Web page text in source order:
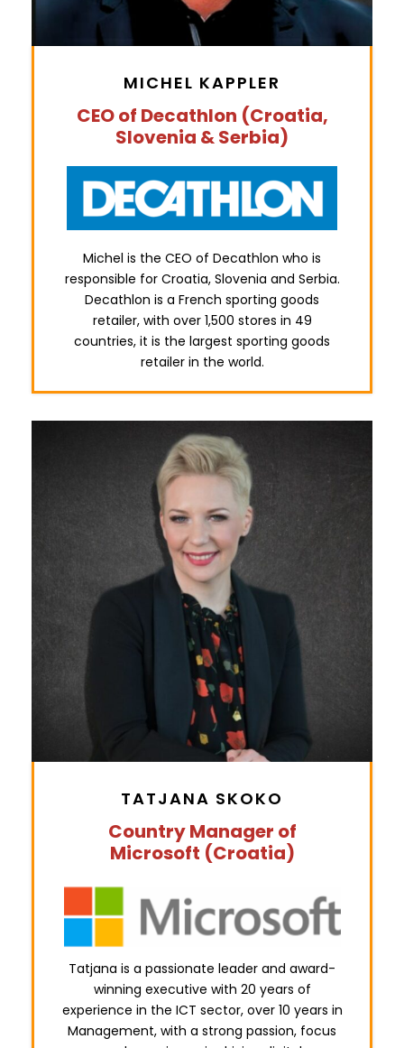
MICHEL KAPPLER
CEO of Decathlon (Croatia,
Slovenia & Serbia)
Michel is the CEO of Decathlon who is
responsible for Croatia, Slovenia and Serbia.
Decathlon is a French sporting goods
retailer, with over 1,500 stores in 49
countries, it is the largest sporting goods
retailer in the world.
TATJANA SKOKO
Country Manager of
Microsoft (Croatia)
Tatjana is a passionate leader and award-
winning executive with 20 years of
experience in the ICT sector, over 10 years in
Management, with a strong passion, focus